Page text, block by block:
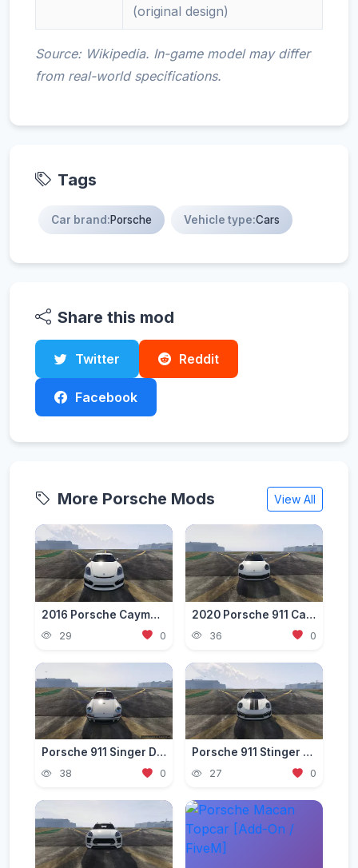
(original design)
Source: Wikipedia. In-game model may differ
from real-world specifications.
Tags
Car brand:Porsche Vehicle type:Cars
Share this mod
Twitter Reddit
Facebook
More Porsche Mods View All
2016 Porsche Cayman GT4 [Add-On]
29 0
2020 Porsche 911 Carrera S [Add-On]
36 0
Porsche 911 Singer DLS Edition [Add-On / Unlocked]
38 0
Porsche 911 Stinger GTR TopCar 2017 [Add-On]
27 0